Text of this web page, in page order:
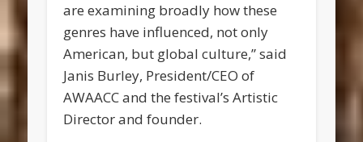
are examining broadly how these
genres have influenced, not only
American, but global culture,” said
Janis Burley, President/CEO of
AWAACC and the festival’s Artistic
Director and founder.